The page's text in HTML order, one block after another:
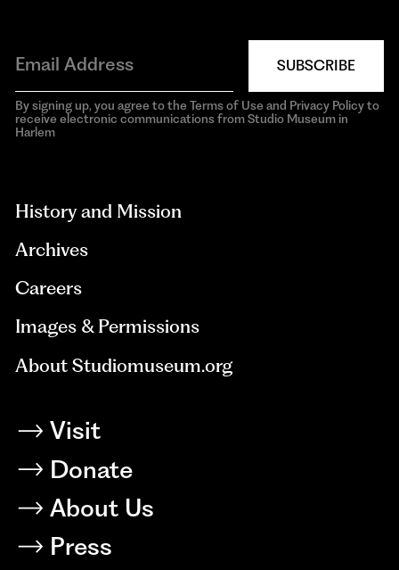
SUBSCRIBE
By signing up, you agree to the Terms of Use and Privacy Policy to
receive electronic communications from Studio Museum in
Harlem
History and Mission
Archives
Careers
Images & Permissions
About Studiomuseum.org
Visit
Donate
About Us
Press